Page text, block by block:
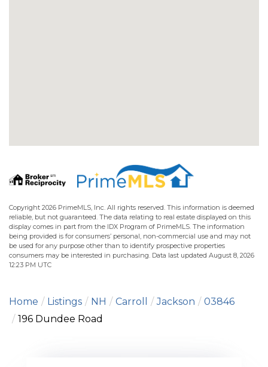
Copyright 2026 PrimeMLS, Inc. All rights reserved. This information is deemed
reliable, but not guaranteed. The data relating to real estate displayed on this
display comes in part from the IDX Program of PrimeMLS. The information
being provided is for consumers’ personal, non-commercial use and may not
be used for any purpose other than to identify prospective properties
consumers may be interested in purchasing. Data last updated August 8, 2026
12:23 PM UTC
Home Listings NH Carroll Jackson
03846
196 Dundee Road